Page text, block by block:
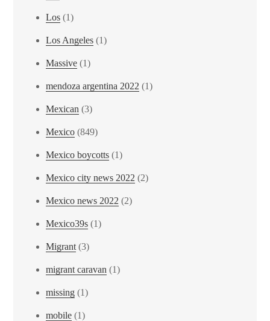
Los (1)
Los Angeles (1)
Massive (1)
mendoza argentina 2022 (1)
Mexican (3)
Mexico (849)
Mexico boycotts (1)
Mexico city news 2022 (2)
Mexico news 2022 (2)
Mexico39s (1)
Migrant (3)
migrant caravan (1)
missing (1)
mobile (1)